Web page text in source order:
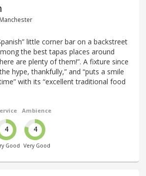
little corner bar on a backstreet
the best tapas places around
are plenty of them!”. A fixture since
hype, thankfully,” and “puts a smile
with its “excellent traditional food
4
Good
Ambience
4
Very Good